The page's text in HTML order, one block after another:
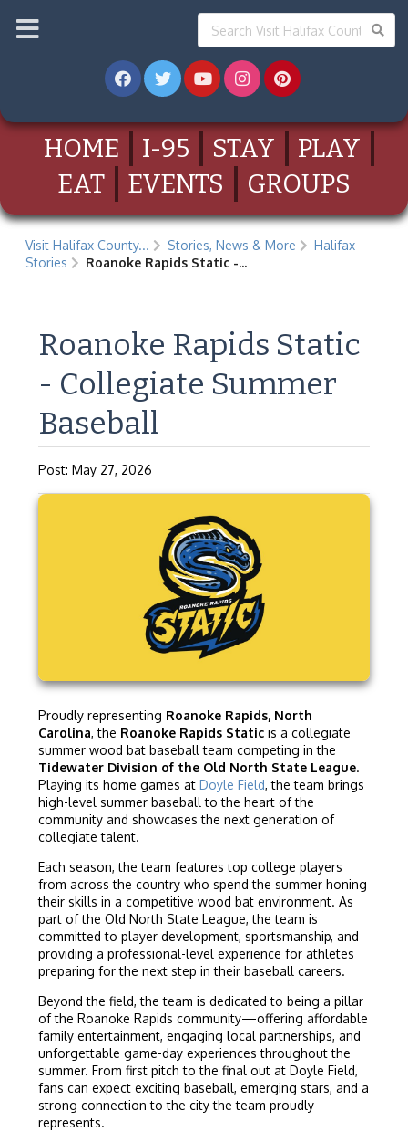
HOME I-95 STAY
PLAY
EAT
EVENTS GROUPS
Visit Halifax County... Stories, News & More
Halifax
Stories
Roanoke Rapids Static -...
Roanoke Rapids Static
- Collegiate Summer
Baseball
Post: May 27, 2026
Proudly representing Roanoke Rapids, North
Carolina, the Roanoke Rapids Static is a collegiate
summer wood bat baseball team competing in the
Tidewater Division of the Old North State League.
Playing its home games at Doyle Field, the team brings
high-level summer baseball to the heart of the
community and showcases the next generation of
collegiate talent.
Each season, the team features top college players
from across the country who spend the summer honing
their skills in a competitive wood bat environment. As
part of the Old North State League, the team is
committed to player development, sportsmanship, and
providing a professional-level experience for athletes
preparing for the next step in their baseball careers.
Beyond the field, the team is dedicated to being a pillar
of the Roanoke Rapids community—offering affordable
family entertainment, engaging local partnerships, and
unforgettable game-day experiences throughout the
summer. From first pitch to the final out at Doyle Field,
fans can expect exciting baseball, emerging stars, and a
strong connection to the city the team proudly
represents.